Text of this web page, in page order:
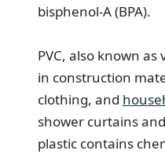
bisphenol-A (BPA).
PVC, also known
in construction
clothing, and
shower curtains
plastic contains